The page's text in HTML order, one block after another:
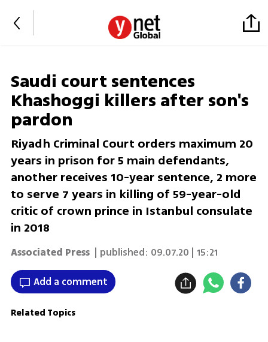
Saudi court sentences
Khashoggi killers after son's
pardon
Riyadh Criminal Court orders maximum 20
years in prison for 5 main defendants,
another receives 10-year sentence, 2 more
to serve 7 years in killing of 59-year-old
critic of crown prince in Istanbul consulate
in 2018
Associated Press | published: 09.07.20 | 15:21
Add a comment
Related Topics